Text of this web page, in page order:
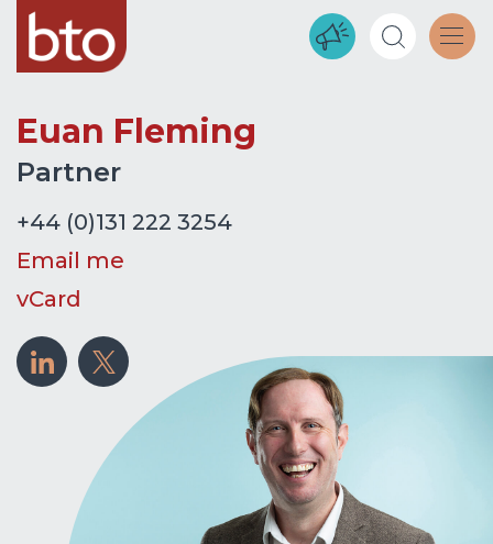
Euan Fleming
Partner
+44 (0)131 222 3254
Email me
vCard